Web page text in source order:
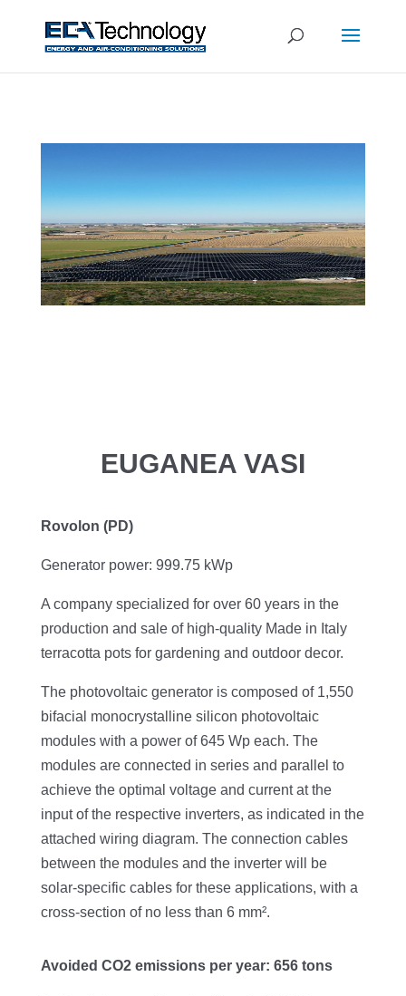
EUGANEA VASI
Rovolon (PD)
Generator power: 999.75 kWp
A company specialized for over 60 years in the
production and sale of high-quality Made in Italy
terracotta pots for gardening and outdoor decor.
The photovoltaic generator is composed of 1,550
bifacial monocrystalline silicon photovoltaic
modules with a power of 645 Wp each. The
modules are connected in series and parallel to
achieve the optimal voltage and current at the
input of the respective inverters, as indicated in the
attached wiring diagram. The connection cables
between the modules and the inverter will be
solar-specific cables for these applications, with a
cross-section of no less than 6 mm².
Avoided CO2 emissions per year: 656 tons